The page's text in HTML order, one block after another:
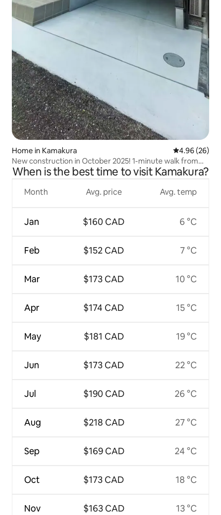
Home in Kamakura 4.96 out of 5
4.96 (26)
New construction in October 2025! 1-minute walk from
Enoden Koshigoe Station! Newly built 3LDK house with
When is the best time to visit Kamakura?
Month
Jan
Feb
Mar
Apr
May
Jun
Jul
Aug
Sep
Oct
Nov
Avg. price
$160 CAD
$152 CAD
$173 CAD
$174 CAD
$181 CAD
$173 CAD
$190 CAD
$218 CAD
$169 CAD
$173 CAD
$163 CAD
Avg. temp
6 °C
7 °C
10 °C
15 °C
19 °C
22 °C
26 °C
27 °C
24 °C
18 °C
13 °C